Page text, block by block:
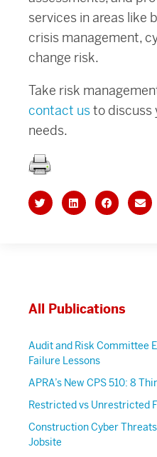
services in areas like
crisis management,
change risk.
Take risk
contact usto discuss
needs.
All Publications
Audit and Risk Committee
Failure Lessons
APRA’s New CPS 510: 8
Restricted vs Unrestricted
Construction Cyber
Jobsite